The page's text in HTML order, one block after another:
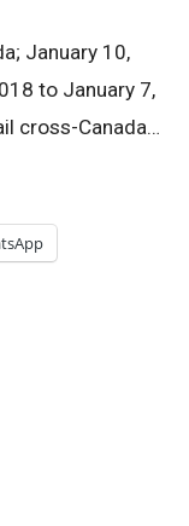
January 10,
to January 7,
cross-Canada…